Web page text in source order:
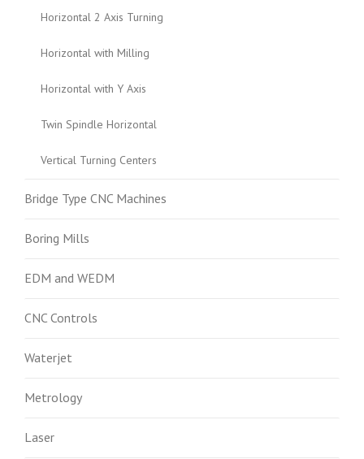
Horizontal 2 Axis Turning
Horizontal with Milling
Horizontal with Y Axis
Twin Spindle Horizontal
Vertical Turning Centers
Bridge Type CNC Machines
Boring Mills
EDM and WEDM
CNC Controls
Waterjet
Metrology
Laser